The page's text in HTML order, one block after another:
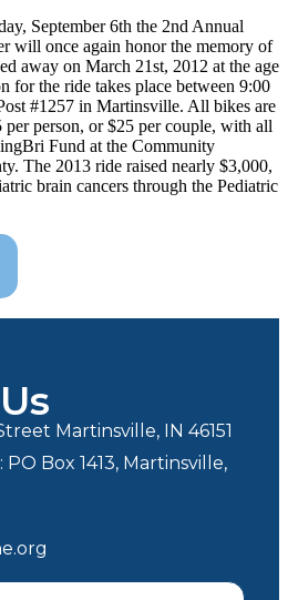
September 6th the 2nd Annual
will once again honor the memory of
away on March 21st, 2012 at the age
for the ride takes place between 9:00
#1257 in Martinsville. All bikes are
per person, or $25 per couple, with all
Fund at the Community
The 2013 ride raised nearly $3,000,
brain cancers through the Pediatric
Martinsville, IN 46151
Box 1413, Martinsville,